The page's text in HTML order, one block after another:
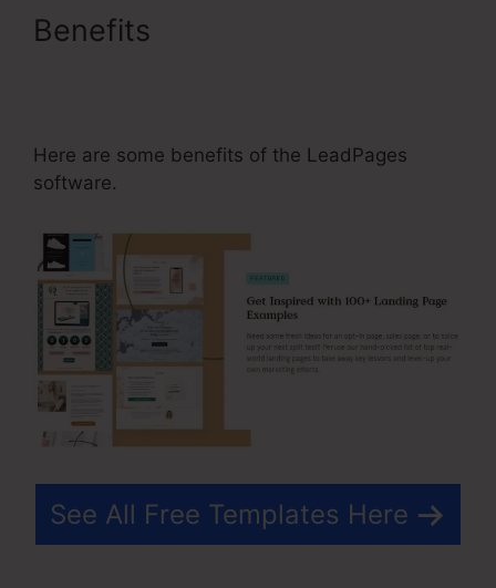
Benefits
Here are some benefits of the LeadPages
software.
See All Free Templates Here